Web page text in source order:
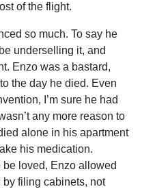
of the flight.
so much. To say he
underselling it, and
Enzo was a bastard,
the day he died. Even
I’m sure he had
any more reason to
alone in his apartment
his medication.
loved, Enzo allowed
by filing cabinets, not